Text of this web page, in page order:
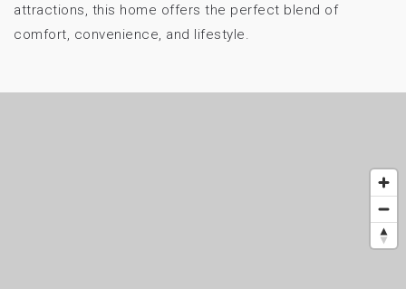
attractions, this home offers the perfect blend of
comfort, convenience, and lifestyle.